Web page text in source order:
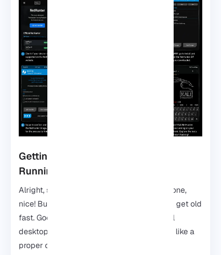
Getting the Kali Linux Desktop
Running on Android
Alright, so you’ve got Kali Linux on your phone,
nice! But staring at the terminal all day can get old
fast. Good news: you can actually run a full
desktop environment and it feels way more like a
proper computer.